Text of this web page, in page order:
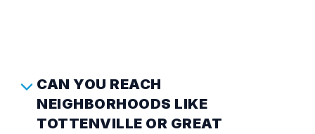
CAN YOU REACH
NEIGHBORHOODS LIKE
TOTTENVILLE OR GREAT